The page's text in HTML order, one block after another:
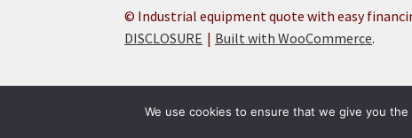
Research PRIME Products technical specification details
© Industrial equipment quote with easy
DISCLOSURE
Built with WooCommerce.
We use cookies to ensure that we give you